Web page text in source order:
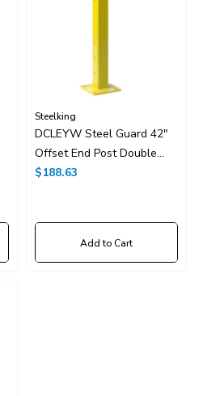
Steelking
DCLEYW Steel Guard 42"
Offset End Post Double
High
$188.63
Add to Cart